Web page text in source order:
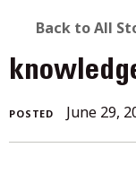
BACK
TO
ALL
Back to All
POSTED June 29,